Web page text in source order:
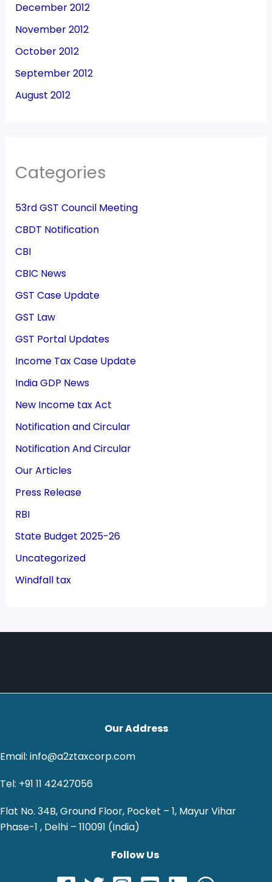
December 2012
November 2012
October 2012
September 2012
August 2012
Categories
53rd GST Council Meeting
CBDT Notification
CBI
CBIC News
GST Case Update
GST Law
GST Portal Updates
Income Tax Case Update
India GDP News
New Income tax Act
Notification and Circular
Notification And Circular
Our Articles
Press Release
RBI
State Budget 2025-26
Uncategorized
Windfall tax
Our Address
Email: info@a2ztaxcorp.com
Tel: +91 11 42427056
Flat No. 34B, Ground Floor, Pocket – 1, Mayur Vihar
Phase-1 , Delhi – 110091 (India)
Follow Us